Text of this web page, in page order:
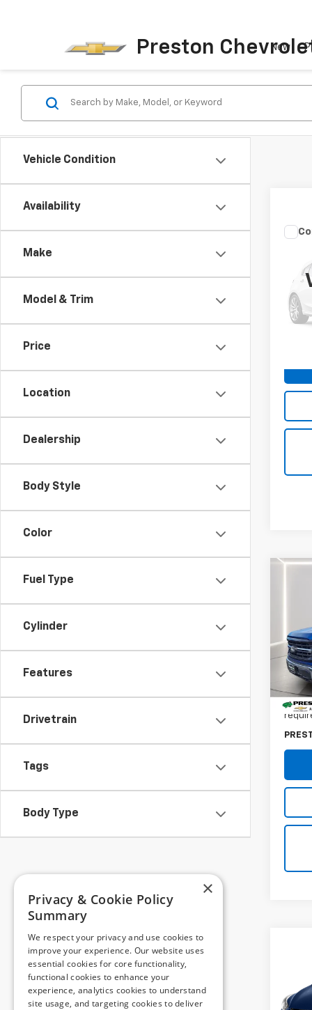
Preston New
Vehicle Condition
Availability
Make
Model & Trim
Price
Location
Dealership
Body Style
Color
Fuel Type
Cylinder
Features
Drivetrain
Tags
Body Type
VIN:
VIN:
Retail
×
Privacy & Cookie Policy
Summary
We respect your privacy and use cookies to
improve your experience. Our website uses
essential cookies for core functionality,
functional cookies to enhance your
experience, analytics cookies to understand
site usage, and targeting cookies to deliver